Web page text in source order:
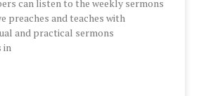
can listen to the weekly sermons
preaches and teaches with
and practical sermons
in